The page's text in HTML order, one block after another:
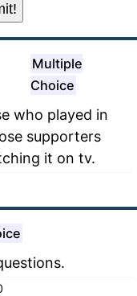
Multiple
Choice
who played in
supporters
it on tv.